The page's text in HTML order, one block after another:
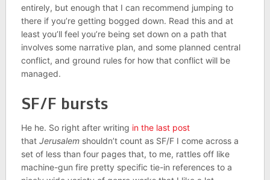
entirely, but enough that I can recommend jumping to
there if you’re getting bogged down. Read this and at
least you’ll feel you’re being set down on a path that
involves some narrative plan, and some planned central
conflict, and ground rules for how that conflict will be
managed.
SF/F bursts
He he. So right after writing in the last post
that Jerusalemshouldn’t count as SF/F I come across a
set of less than four pages that, to me, rattles off like
machine-gun fire pretty specific tie-in references to a